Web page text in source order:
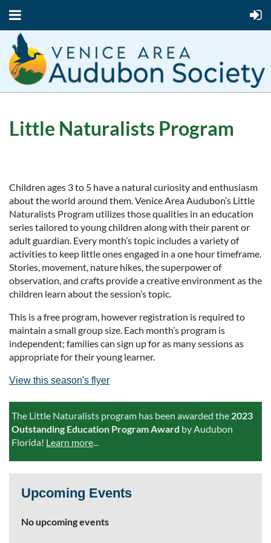
Little Naturalists Program
Children ages 3 to 5 have a natural curiosity and enthusiasm
about the world around them. Venice Area Audubon’s Little
Naturalists Program utilizes those qualities in an education
series tailored to young children along with their parent or
adult guardian. Every month’s topic includes a variety of
activities to keep little ones engaged in a one hour timeframe.
Stories, movement, nature hikes, the superpower of
observation, and crafts provide a creative environment as the
children learn about the session’s topic.
This is a free program, however registration is required to
maintain a small group size. Each month’s program is
independent; families can sign up for as many sessions as
appropriate for their young learner.
View this season's flyer
The Little Naturalists program has been awarded the 2023
Outstanding Education Program Award by Audubon
Florida! Learn more...
Upcoming Events
No upcoming events